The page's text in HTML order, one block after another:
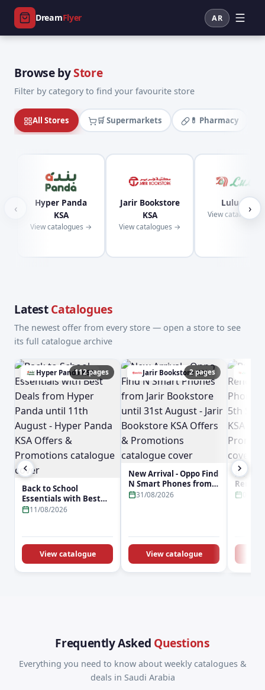
DreamFlyer AR
Browse byStore
Filter by category to find your favourite store
All Stores 🛒 Supermarkets 💊 Pharmacy
‹
Hyper Panda
KSA
View catalogues →
Jarir Bookstore
KSA
View catalogues →
Lulu KSA
View catalogues
›
LatestCatalogues
The newest offer from every store — open a store to see
its full catalogue archive
Hyper Panda KSA
112 pages
Back to School
Essentials with Best
Deals from Hyper
KSA Offers &
Promotions
11/08/2026
View catalogue
Jarir Bookstore KSA
2 pages
New Arrival - Oppo Find
N Smart Phones from
Jarir Bookstore until
31/08/2026
View catalogue
Buy
Phone
Frequently Asked Questions
Everything you need to know about weekly catalogues &
deals in Saudi Arabia